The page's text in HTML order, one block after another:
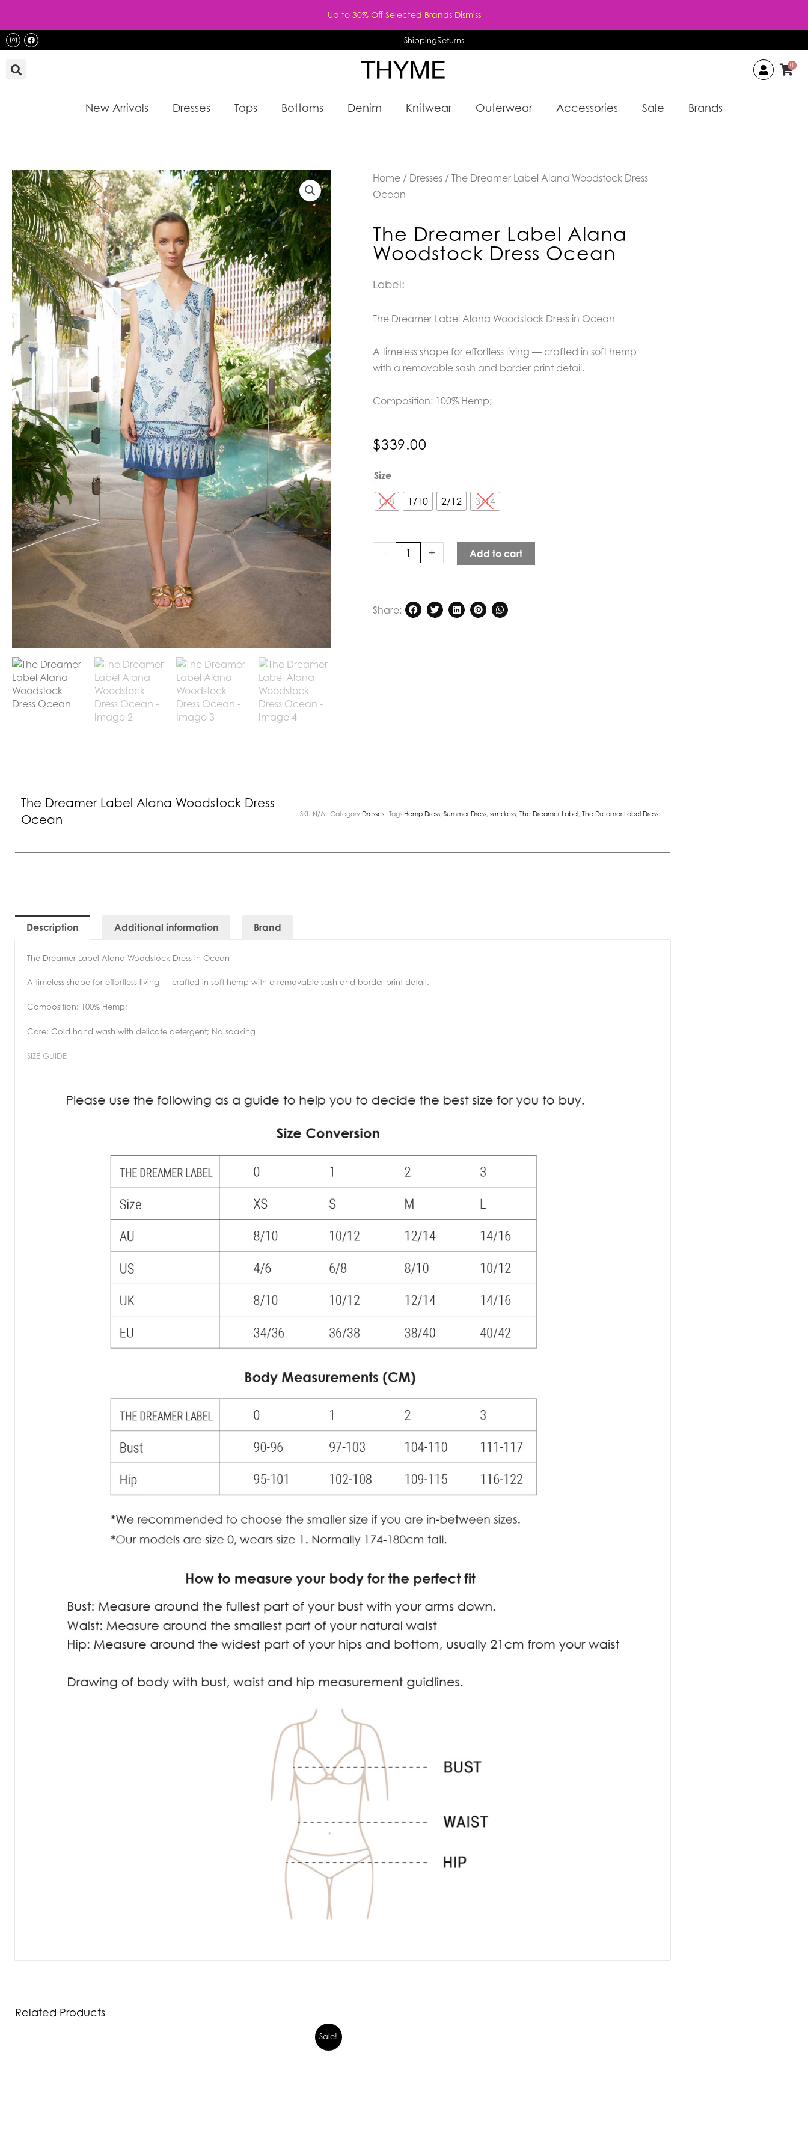
Up to 30% Off Selected Brands Dismiss
content
InstagramFacebook ShippingReturns
0
New Arrivals Dresses Tops Bottoms Denim Knitwear Outerwear Accessories Sale Brands
Home / Dresses / The Dreamer Label Alana Woodstock Dress
Ocean
The Dreamer Label Alana
Woodstock Dress Ocean
Label:
The Dreamer Label Alana Woodstock Dress in Ocean
A timeless shape for effortless living — crafted in soft hemp
with a removable sash and border print detail.
Composition: 100% Hemp;
$339.00
Size
0/8 1/10 2/12 3/14
-
The
Label
Alana
Ocean
quantity
+ Add to cart
Share:
The Dreamer Label Alana Woodstock Dress
Ocean
SKU N/A Category Dresses Tags Hemp Dress ,Summer Dress ,sundress ,The Dreamer Label ,The Dreamer Label Dress
Description Additional information Brand
The Dreamer Label Alana Woodstock Dress in Ocean
A timeless shape for effortless living — crafted in soft hemp with a removable sash and border print detail.
Composition: 100% Hemp;
Care: Cold hand wash with delicate detergent; No soaking
SIZE GUIDE
Related Products
Sale!